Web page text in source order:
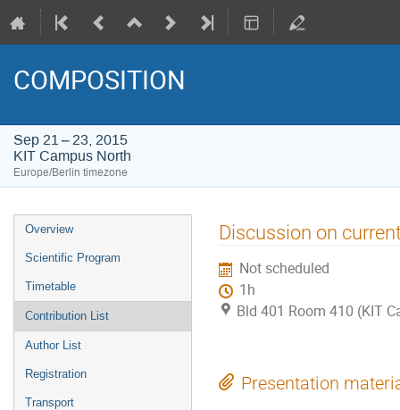
COMPOSITION
Sep 21 – 23, 2015
KIT Campus North
Europe/Berlin timezone
Event
menu
Overview
Scientific Program
Timetable
Contribution List
Author List
Registration
Transport
Discussion on
Not scheduled
1h
Bld 401 Room 410 (KIT
Presentation